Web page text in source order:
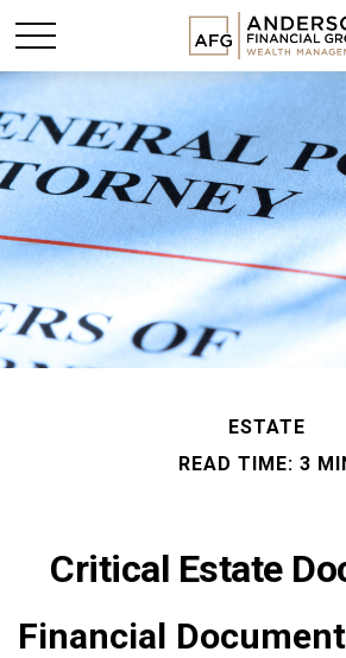
ESTATE
READ TIME: 3
Critical Estate
Financial